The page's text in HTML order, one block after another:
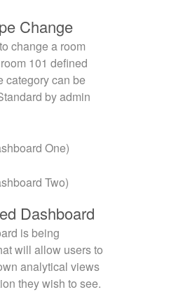
Change
change a room
101 defined
category can be
by admin
One)
Two)
Dashboard
is being
will allow users to
analytical views
they wish to see.